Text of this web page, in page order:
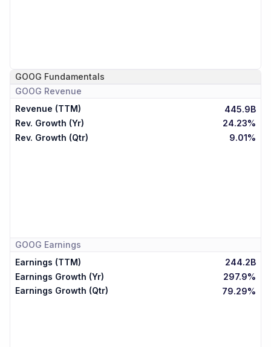
GOOG Fundamentals
GOOG Revenue
Revenue (TTM)
445.9B
Rev. Growth (Yr)
24.23%
Rev. Growth (Qtr)
9.01%
GOOG Earnings
Earnings (TTM)
244.2B
Earnings Growth (Yr)
297.9%
Earnings Growth (Qtr)
79.29%